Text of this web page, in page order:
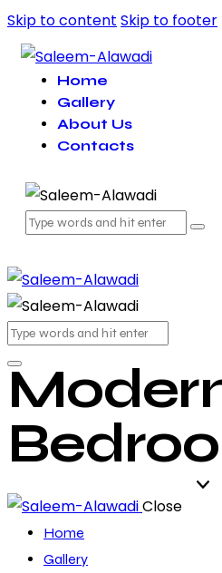
Skip to content Skip to footer
Home
Gallery
About Us
Contacts
Close
Home
Gallery